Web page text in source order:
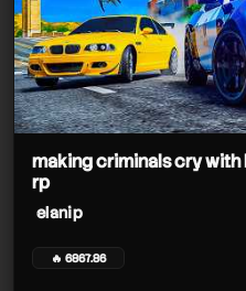
making criminals cry
rp
elanip
🔥 6867.86